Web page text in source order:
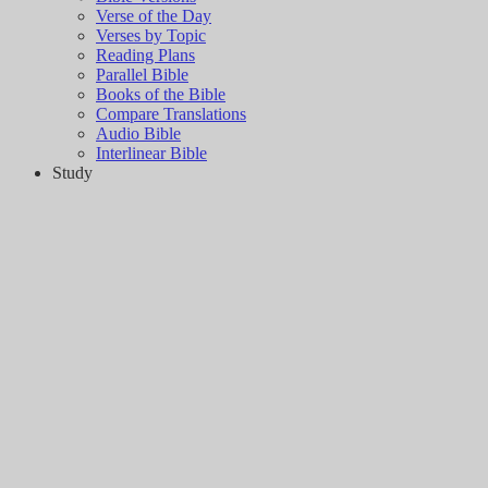
Verse of the Day
Verses by Topic
Reading Plans
Parallel Bible
Books of the Bible
Compare Translations
Audio Bible
Interlinear Bible
Study